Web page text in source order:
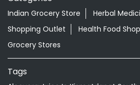
Assam Tea In Kismatdapat South
Ayurvedic Face Wash In
Ayurvedic Medicine For Arthritis In
Dinajpur
Ayurvedic Medicine For Diabeties In
Dinajpur